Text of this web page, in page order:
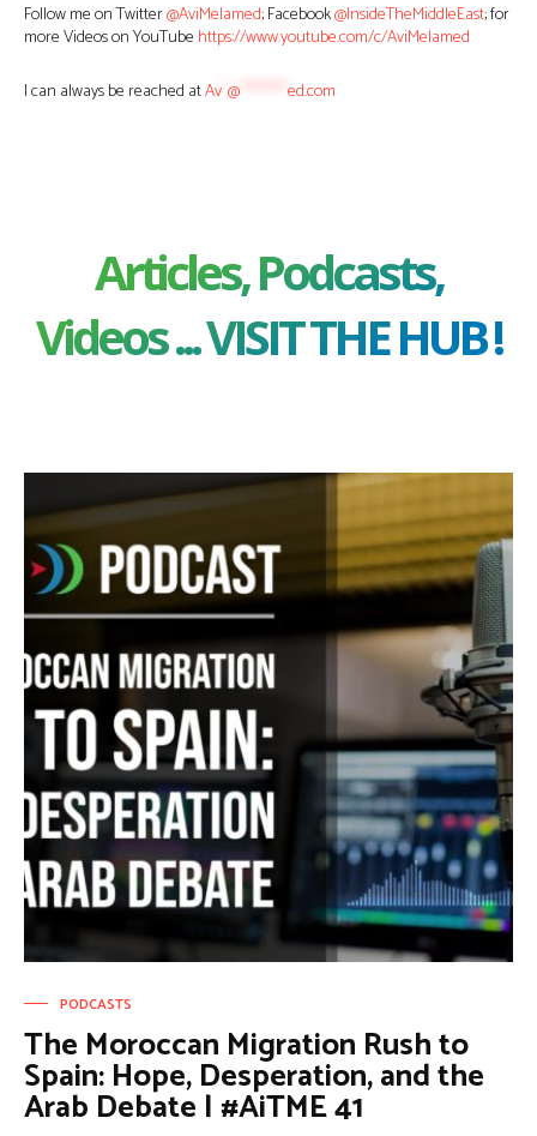
Follow me on Twitter@AviMelamed; Facebook@InsideTheMiddleEast; for
more Videos on YouTube https://www.youtube.com/c/AviMelamed
I can always be reached atAv @ ed.com
Articles, Podcasts,
Videos ... VISIT THE HUB !
PODCASTS
The Moroccan Migration Rush to
Spain: Hope, Desperation, and the
Arab Debate | #AiTME 41